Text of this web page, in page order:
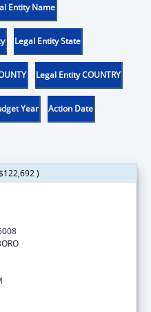
Entity Name
Legal Entity State
Legal Entity COUNTRY
Year Action Date
)